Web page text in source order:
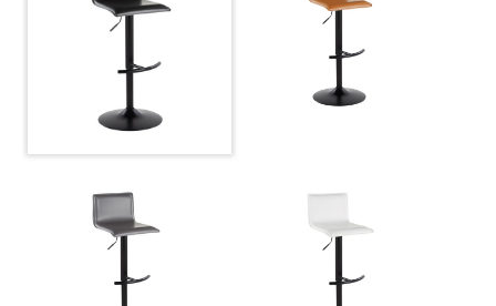
22.25-30.75''